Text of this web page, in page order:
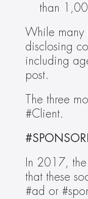
than
While many
disclosing
including
post.
The three
#Client.
In 2017,
that these
#ad or